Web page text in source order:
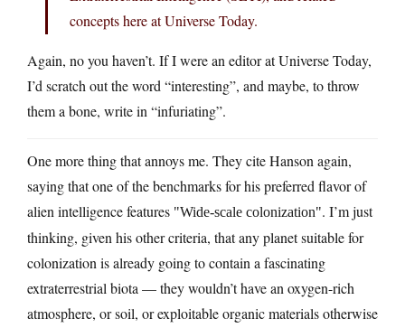
concepts here at Universe Today.
Again, no you haven’t. If I were an editor at Universe Today,
I’d scratch out the word “interesting”, and maybe, to throw
them a bone, write in “infuriating”.
One more thing that annoys me. They cite Hanson again,
saying that one of the benchmarks for his preferred flavor of
alien intelligence features
Wide-scale colonization . I’m just
thinking, given his other criteria, that any planet suitable for
colonization is already going to contain a fascinating
extraterrestrial biota — they wouldn’t have an oxygen-rich
atmosphere, or soil, or exploitable organic materials otherwise